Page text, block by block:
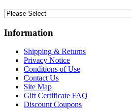
Information
Shipping & Returns
Privacy Notice
Conditions of Use
Contact Us
Site Map
Gift Certificate FAQ
Discount Coupons